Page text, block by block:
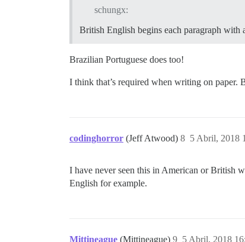
schungx:
British English begins each paragraph with
Brazilian Portuguese does too!
I think that’s required when writing on paper.
codinghorror (Jeff Atwood) 5 Abril, 2018
8
I have never seen this in American or British
English for example.
Mittineague (Mittineague) 5 Abril, 2018
9